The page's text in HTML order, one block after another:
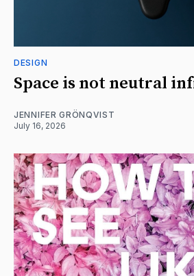
DESIGN
Space is not neutral
JENNIFER GRÖNQVIST
July 16, 2026